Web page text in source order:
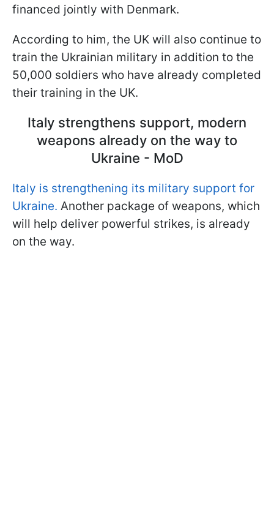
financed jointly with Denmark.
According to him, the UK will also continue to
train the Ukrainian military in addition to the
50,000 soldiers who have already completed
their training in the UK.
Italy strengthens support, modern
weapons already on the way to
Ukraine - MoD
Italy is strengthening its military support for
Ukraine. Another package of weapons, which
will help deliver powerful strikes, is already
on the way.